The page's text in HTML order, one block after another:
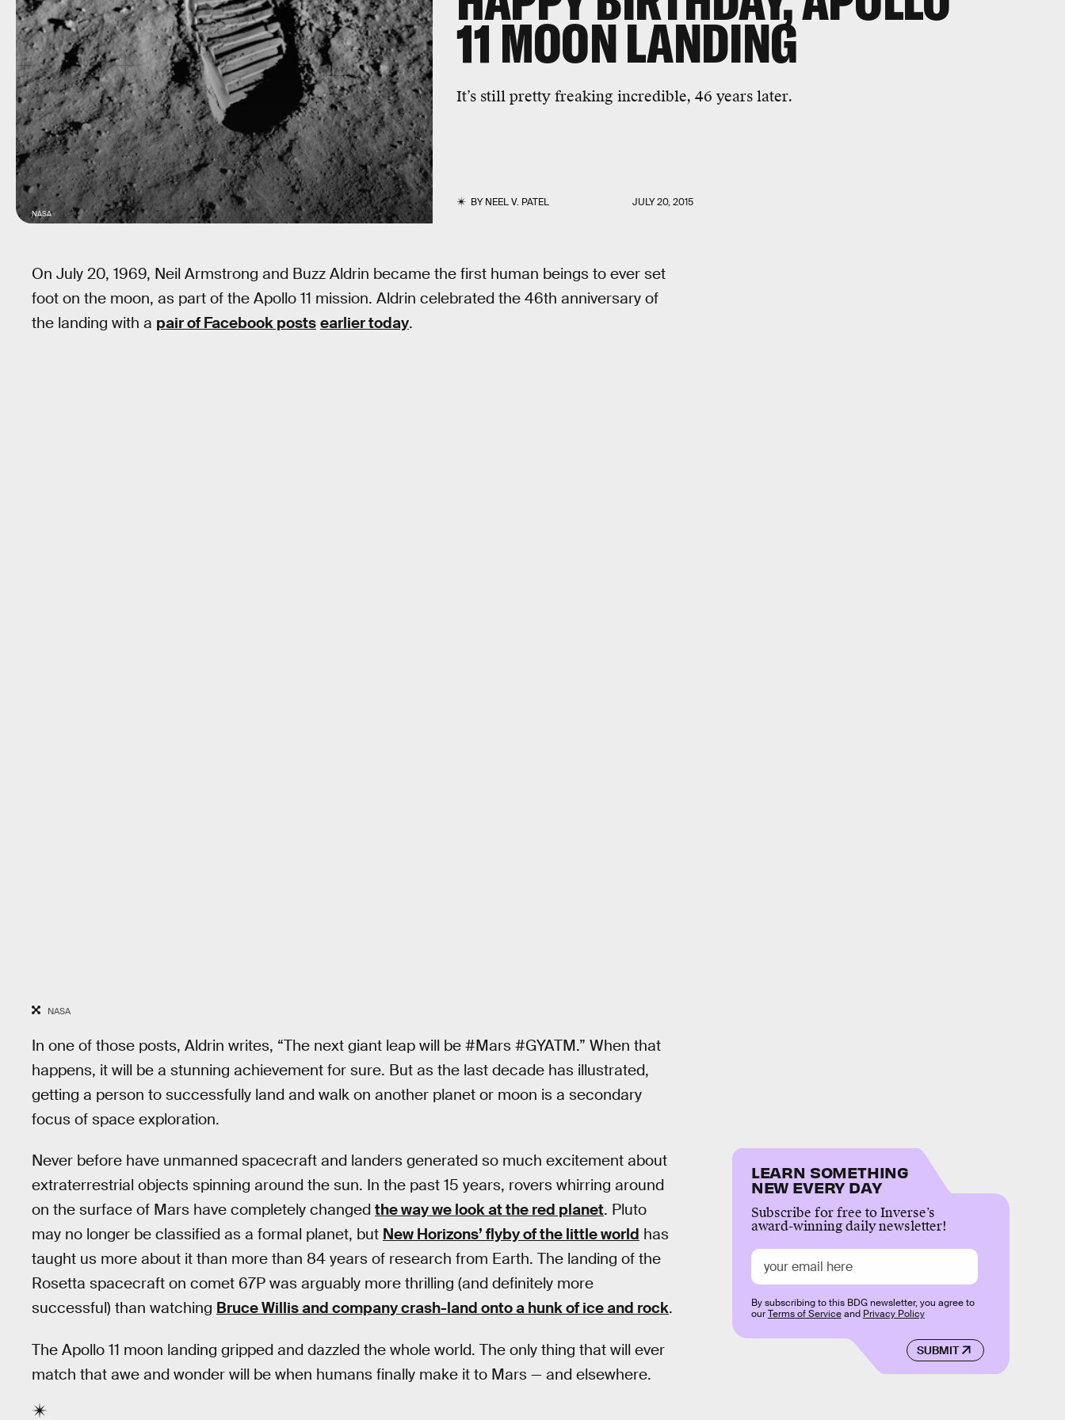
11 MOON LANDING
It’s still pretty freaking incredible, 46 years later.
BYNEEL V. PATEL JULY 20, 2015
NASA
On July 20, 1969, Neil Armstrong and Buzz Aldrin became the first human beings to ever set
foot on the moon, as part of the Apollo 11 mission. Aldrin celebrated the 46th anniversary of
the landing with a pair of Facebook posts earlier today.
NASA
In one of those posts, Aldrin writes, “The next giant leap will be ‪#‎Mars‬ ‪#‎GYATM‬.” When that
happens, it will be a stunning achievement for sure. But as the last decade has illustrated,
getting a person to successfully land and walk on another planet or moon is a secondary
focus of space exploration.
Never before have unmanned spacecraft and landers generated so much excitement about
extraterrestrial objects spinning around the sun. In the past 15 years, rovers whirring around
on the surface of Mars have completely changed the way we look at the red planet. Pluto
may no longer be classified as a formal planet, but New Horizons’ flyby of the little world has
taught us more about it than more than 84 years of research from Earth. The landing of the
Rosetta spacecraft on comet 67P was arguably more thrilling (and definitely more
successful) than watching Bruce Willis and company crash-land onto a hunk of ice and rock.
The Apollo 11 moon landing gripped and dazzled the whole world. The only thing that will ever
match that awe and wonder will be when humans finally make it to Mars — and elsewhere.
LEARN SOMETHING
NEW EVERY DAY
Subscribe for free to Inverse’s
award-winning daily newsletter!
SUBMIT
By subscribing to this BDG newsletter, you agree to
ourTerms of Serviceand Privacy Policy